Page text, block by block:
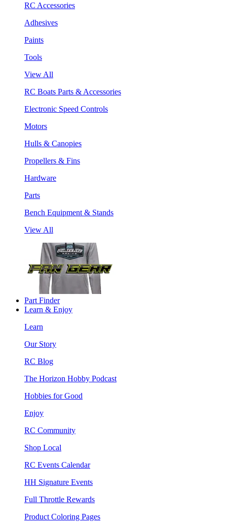
RC Accessories
Adhesives
Paints
Tools
View All
RC Boats Parts & Accessories
Electronic Speed Controls
Motors
Hulls & Canopies
Propellers & Fins
Hardware
Parts
Bench Equipment & Stands
View All
Part Finder
Learn & Enjoy
Learn
Our Story
RC Blog
The Horizon Hobby Podcast
Hobbies for Good
Enjoy
RC Community
Shop Local
RC Events Calendar
HH Signature Events
Full Throttle Rewards
Product Coloring Pages